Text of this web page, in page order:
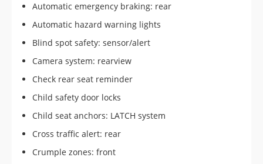
Automatic emergency braking: rear
Automatic hazard warning lights
Blind spot safety: sensor/alert
Camera system: rearview
Check rear seat reminder
Child safety door locks
Child seat anchors: LATCH system
Cross traffic alert: rear
Crumple zones: front